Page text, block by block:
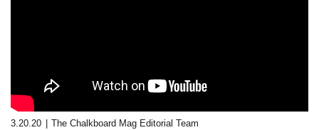
3.20.20 The Chalkboard Mag Editorial Team